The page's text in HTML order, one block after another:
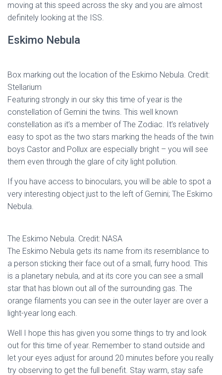
moving at this speed across the sky and you are almost
definitely looking at the ISS.
Eskimo Nebula
Box marking out the location of the Eskimo Nebula. Credit:
Stellarium
Featuring strongly in our sky this time of year is the
constellation of Gemini the twins. This well known
constellation as it’s a member of The Zodiac. It’s relatively
easy to spot as the two stars marking the heads of the twin
boys Castor and Pollux are especially bright – you will see
them even through the glare of city light pollution.
If you have access to binoculars, you will be able to spot a
very interesting object just to the left of Gemini; The Eskimo
Nebula.
The Eskimo Nebula. Credit: NASA
The Eskimo Nebula gets its name from its resemblance to
a person sticking their face out of a small, furry hood. This
is a planetary nebula, and at its core you can see a small
star that has blown out all of the surrounding gas. The
orange filaments you can see in the outer layer are over a
light-year long each.
Well I hope this has given you some things to try and look
out for this time of year. Remember to stand outside and
let your eyes adjust for around 20 minutes before you really
try observing to get the full benefit. Stay warm, stay safe